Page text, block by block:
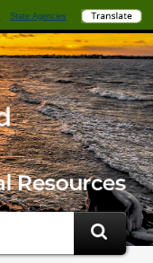
State Agencies